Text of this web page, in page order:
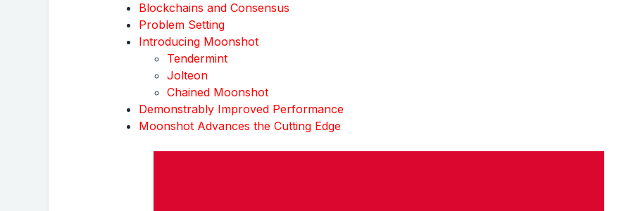
Blockchains and Consensus
Problem Setting
Introducing Moonshot
Tendermint
Jolteon
Chained Moonshot
Demonstrably Improved Performance
Moonshot Advances the Cutting Edge